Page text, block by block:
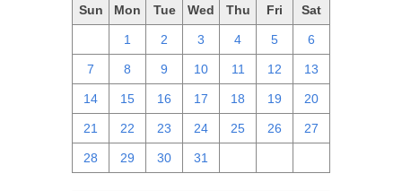
Sun Mon Tue Wed Thu Fri Sat
1 2 3 4 5 6
7 8 9 10 11 12 13
14 15 16 17 18 19 20
21 22 23 24 25 26 27
28 29 30 31